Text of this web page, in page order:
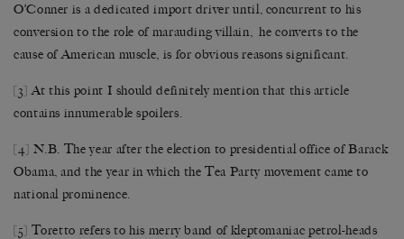
O’Conner is a dedicated import driver until, concurrent to his
conversion to the role of marauding villain, he converts to the
cause of American muscle, is for obvious reasons significant.
[3] At this point I should definitely mention that this article
contains innumerable spoilers.
[4] N.B. The year after the election to presidential office of Barack
Obama, and the year in which the Tea Party movement came to
national prominence.
[5] Toretto refers to his merry band of kleptomaniac petrol-heads